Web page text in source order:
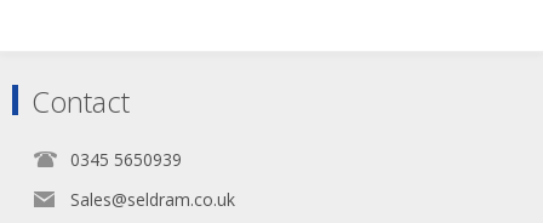
Contact
0345 5650939
Sales@seldram.co.uk